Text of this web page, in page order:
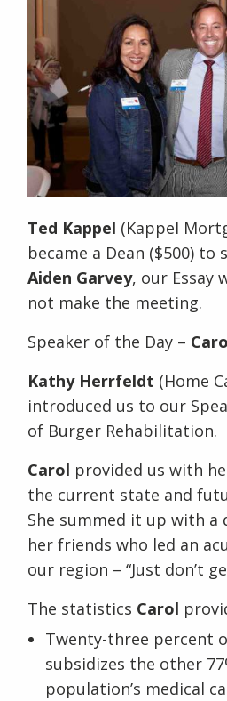
Ted Kappel (Kappel
became a Dean ($500)
Aiden Garvey, our Essay
not make the meeting.
Speaker of the Day –
Kathy Herrfeldt (Home
introduced us to our
of Burger Rehabilitation.
Carol provided us with
the current state and
She summed it up with
her friends who led an
our region – “Just don’t
The statistics Carol
Twenty-three percent
subsidizes the other
population’s medical